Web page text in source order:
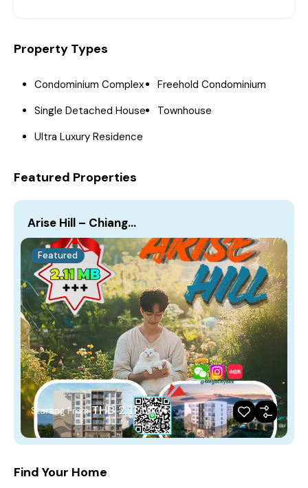
Property Types
Condominium Complex
Freehold Condominium
Single Detached House
Townhouse
Ultra Luxury Residence
Featured Properties
Arise Hill – Chiang…
Featured
Starting From THB 2.11 million
Find Your Home